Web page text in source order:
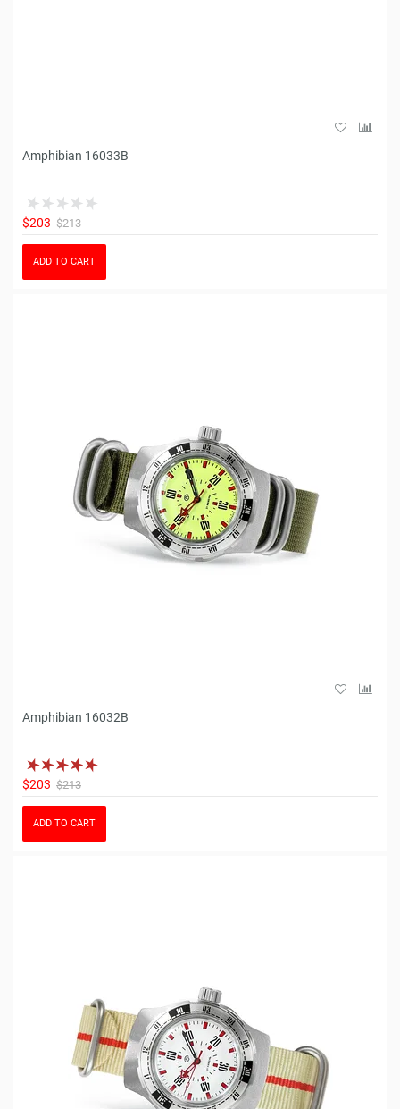
Amphibian 16033B
$203 $213
ADD TO CART
Amphibian 16032B
$203 $213
ADD TO CART